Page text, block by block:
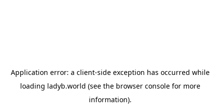
Application error: a client-side exception has occurred while
loading ladyb.world (see the browser consolefor more
information).